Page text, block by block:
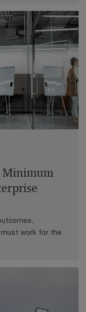
2026
continue to
US tariff rulings to
here are
Minimum
work for the